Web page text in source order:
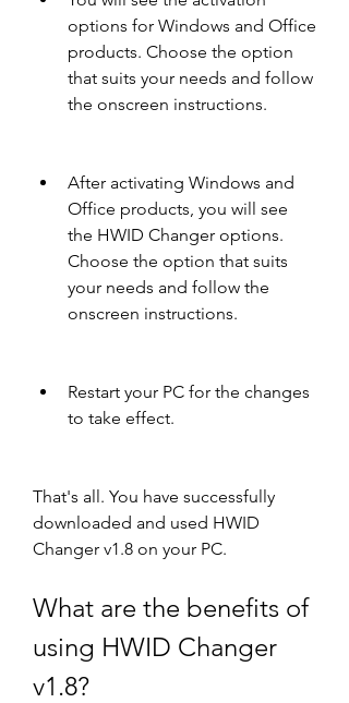
options for Windows and Office
products. Choose the option
that suits your needs and follow
the onscreen instructions.
After activating Windows and
Office products, you will see
the HWID Changer options.
Choose the option that suits
your needs and follow the
onscreen instructions.
Restart your PC for the changes
to take effect.
That's all. You have successfully
downloaded and used HWID
Changer v1.8 on your PC.
What are the benefits of
using HWID Changer
v1.8?